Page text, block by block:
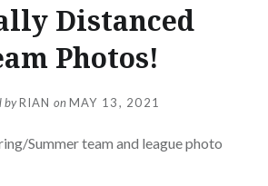
Distanced
Photos!
byRIAN onMAY 13, 2021
Summer team and league photo